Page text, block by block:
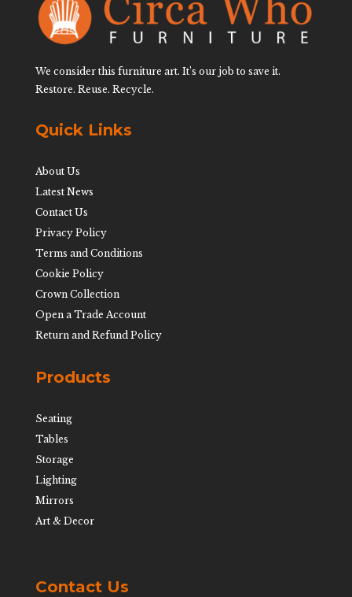
We consider this furniture art. It’s our job to save it.
Restore. Reuse. Recycle.
Quick Links
About Us
Latest News
Contact Us
Privacy Policy
Terms and Conditions
Cookie Policy
Crown Collection
Open a Trade Account
Return and Refund Policy
Products
Seating
Tables
Storage
Lighting
Mirrors
Art & Decor
Contact Us